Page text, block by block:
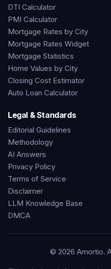
DTI Calculator
PMI Calculator
Mortgage Rates by City
Mortgage Rates Widget
Mortgage Statistics
Home Values by City
Closing Cost Estimator
Auto Loan Calculator
Legal & Standards
Editorial Guidelines
Methodology
AI Answers
Privacy Policy
Terms of Service
Disclaimer
LLM Knowledge Base
DMCA
© 2026 Amortio.